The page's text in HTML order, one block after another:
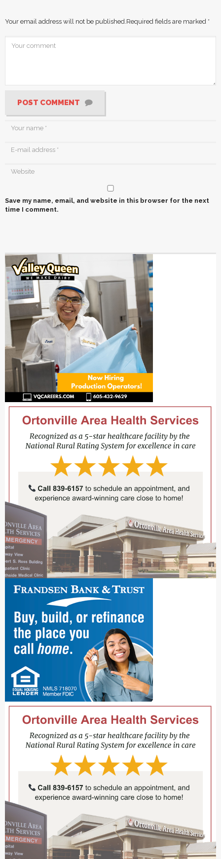
Your email address will not be published. Required fields are marked *
POST COMMENT
Save my name, email, and website in this browser for the next
time I comment.